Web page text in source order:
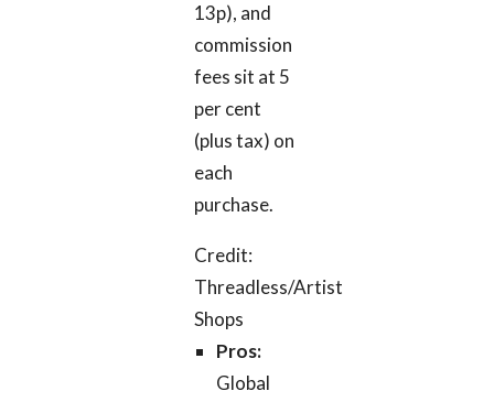
13p), and
commission
fees sit at 5
per cent
(plus tax) on
each
purchase.
Credit:
Threadless/Artist
Shops
Pros:
Global